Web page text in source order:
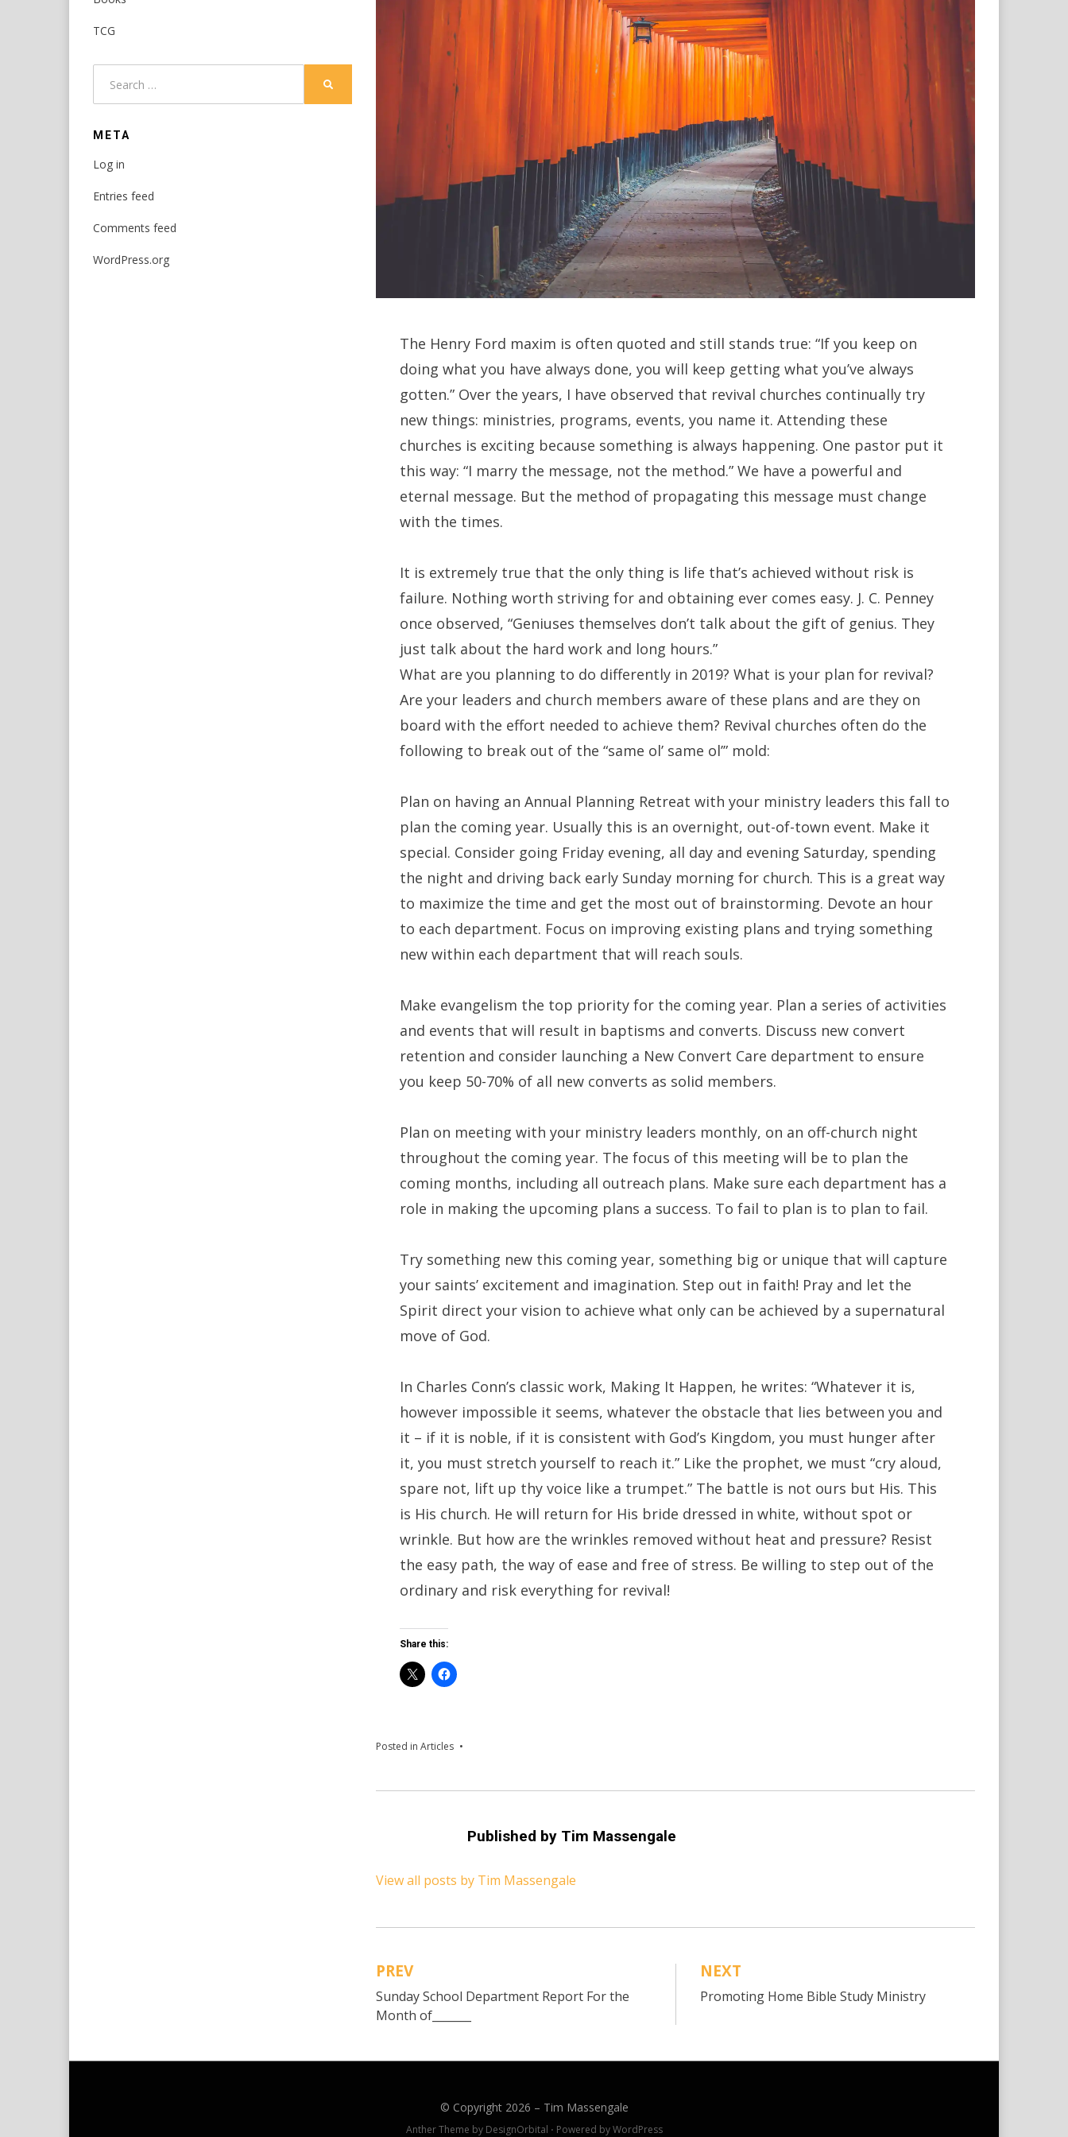
The Henry Ford maxim is often quoted and still stands true: “If you keep on
doing what you have always done, you will keep getting what you’ve always
gotten.” Over the years, I have observed that revival churches continually try
new things: ministries, programs, events, you name it. Attending these
churches is exciting because something is always happening. One pastor put it
this way: “I marry the message, not the method.” We have a powerful and
eternal message. But the method of propagating this message must change
with the times.
It is extremely true that the only thing is life that’s achieved without risk is
failure. Nothing worth striving for and obtaining ever comes easy. J. C. Penney
once observed, “Geniuses themselves don’t talk about the gift of genius. They
just talk about the hard work and long hours.”
What are you planning to do differently in 2019? What is your plan for revival?
Are your leaders and church members aware of these plans and are they on
board with the effort needed to achieve them? Revival churches often do the
following to break out of the “same ol’ same ol’” mold:
Plan on having an Annual Planning Retreat with your ministry leaders this fall to
plan the coming year. Usually this is an overnight, out-of-town event. Make it
special. Consider going Friday evening, all day and evening Saturday, spending
the night and driving back early Sunday morning for church. This is a great way
to maximize the time and get the most out of brainstorming. Devote an hour
to each department. Focus on improving existing plans and trying something
new within each department that will reach souls.
Make evangelism the top priority for the coming year. Plan a series of activities
and events that will result in baptisms and converts. Discuss new convert
retention and consider launching a New Convert Care department to ensure
you keep 50-70% of all new converts as solid members.
Plan on meeting with your ministry leaders monthly, on an off-church night
throughout the coming year. The focus of this meeting will be to plan the
coming months, including all outreach plans. Make sure each department has a
role in making the upcoming plans a success. To fail to plan is to plan to fail.
Try something new this coming year, something big or unique that will capture
your saints’ excitement and imagination. Step out in faith! Pray and let the
Spirit direct your vision to achieve what only can be achieved by a supernatural
move of God.
In Charles Conn’s classic work, Making It Happen, he writes: “Whatever it is,
however impossible it seems, whatever the obstacle that lies between you and
it – if it is noble, if it is consistent with God’s Kingdom, you must hunger after
it, you must stretch yourself to reach it.” Like the prophet, we must “cry aloud,
spare not, lift up thy voice like a trumpet.” The battle is not ours but His. This
is His church. He will return for His bride dressed in white, without spot or
wrinkle. But how are the wrinkles removed without heat and pressure? Resist
the easy path, the way of ease and free of stress. Be willing to step out of the
ordinary and risk everything for revival!
Share this:
Posted inArticles
Published by Tim Massengale
View all posts by Tim Massengale
Post
navigation
PREV
Sunday School Department Report For the
Month of_______
NEXT
Promoting Home Bible Study Ministry
TCG
META
Log in
Entries feed
Comments feed
WordPress.org
© Copyright 2026 – Tim Massengale
Anther Theme by DesignOrbital ⋅ Powered byWordPress